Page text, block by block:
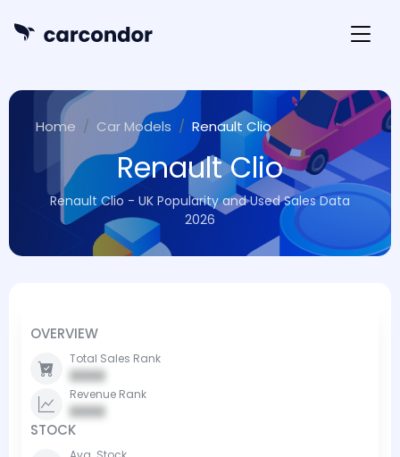
Home Car Models Renault Clio
Renault Clio
Renault Clio - UK Popularity and Used Sales Data
2026
OVERVIEW
Total Sales Rank
0000
Revenue Rank
0000
STOCK